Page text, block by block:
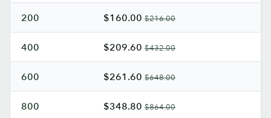
200 $160.00 $216.00
400 $209.60 $432.00
600 $261.60 $648.00
800 $348.80 $864.00